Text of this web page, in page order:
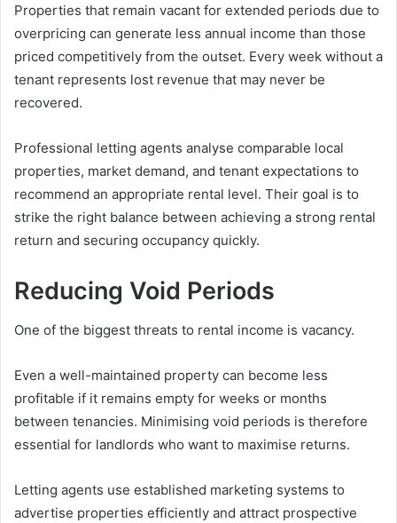
Properties that remain vacant for extended periods due to
overpricing can generate less annual income than those
priced competitively from the outset. Every week without a
tenant represents lost revenue that may never be
recovered.
Professional letting agents analyse comparable local
properties, market demand, and tenant expectations to
recommend an appropriate rental level. Their goal is to
strike the right balance between achieving a strong rental
return and securing occupancy quickly.
Reducing Void Periods
One of the biggest threats to rental income is vacancy.
Even a well-maintained property can become less
profitable if it remains empty for weeks or months
between tenancies. Minimising void periods is therefore
essential for landlords who want to maximise returns.
Letting agents use established marketing systems to
advertise properties efficiently and attract prospective